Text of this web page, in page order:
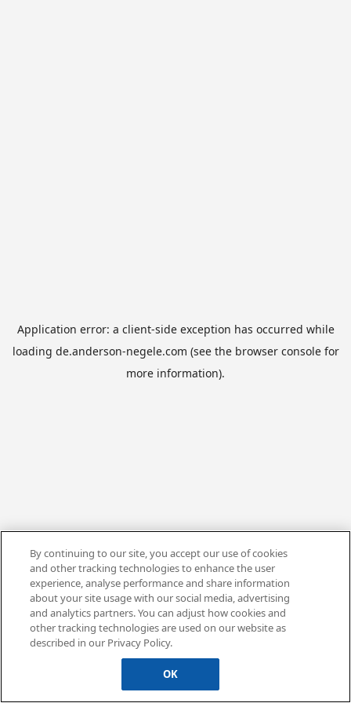
Application error: a client-side exception has occurred while
loading de.anderson-negele.com (see the browser consolefor
more information).
By continuing to our site, you accept our use of cookies
and other tracking technologies to enhance the user
experience, analyse performance and share information
about your site usage with our social media, advertising
and analytics partners. You can adjust how cookies and
other tracking technologies are used on our website as
described in our Privacy Policy.
OK